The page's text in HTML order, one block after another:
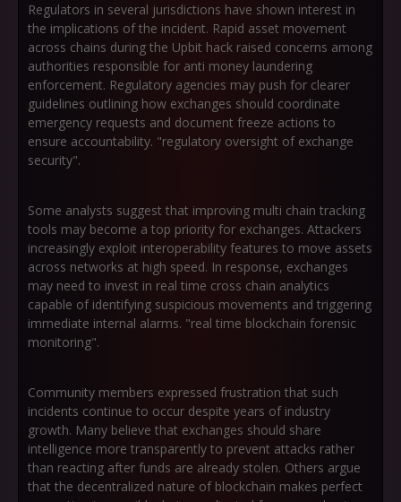
Regulators in several jurisdictions have shown interest in
the implications of the incident. Rapid asset movement
across chains during the Upbit hack raised concerns among
authorities responsible for anti money laundering
enforcement. Regulatory agencies may push for clearer
guidelines outlining how exchanges should coordinate
emergency requests and document freeze actions to
ensure accountability. "regulatory oversight of exchange
security".
Some analysts suggest that improving multi chain tracking
tools may become a top priority for exchanges. Attackers
increasingly exploit interoperability features to move assets
across networks at high speed. In response, exchanges
may need to invest in real time cross chain analytics
capable of identifying suspicious movements and triggering
immediate internal alarms. "real time blockchain forensic
monitoring".
Community members expressed frustration that such
incidents continue to occur despite years of industry
growth. Many believe that exchanges should share
intelligence more transparently to prevent attacks rather
than reacting after funds are already stolen. Others argue
that the decentralized nature of blockchain makes perfect